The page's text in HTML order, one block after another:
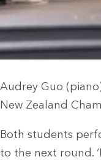
Audrey Guo
New Zealand
Both students
to the next round.